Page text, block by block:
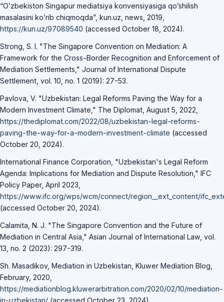
“O’zbekiston Singapur mediatsiya konvensiyasiga qo’shilish
masalasini ko’rib chiqmoqda”, kun.uz, news, 2019,
https://kun.uz/97089540 (accessed October 18, 2024).
Strong, S. I. "The Singapore Convention on Mediation: A
Framework for the Cross-Border Recognition and Enforcement of
Mediation Settlements," Journal of International Dispute
Settlement, vol. 10, no. 1 (2019): 27-53.
Pavlova, V. "Uzbekistan: Legal Reforms Paving the Way for a
Modern Investment Climate," The Diplomat, August 5, 2022,
https://thediplomat.com/2022/08/uzbekistan-legal-reforms-
paving-the-way-for-a-modern-investment-climate (accessed
October 20, 2024).
International Finance Corporation, "Uzbekistan's Legal Reform
Agenda: Implications for Mediation and Dispute Resolution," IFC
Policy Paper, April 2023,
https://www.ifc.org/wps/wcm/connect/region__ext_content/
(accessed October 20, 2024).
Calamita, N. J. "The Singapore Convention and the Future of
Mediation in Central Asia," Asian Journal of International Law, vol.
13, no. 2 (2023): 297-319.
Sh. Masadikov, Mediation in Uzbekistan, Kluwer Mediation Blog,
February, 2020,
https://mediationblog.kluwerarbitration.com/2020/02/10/mediation-